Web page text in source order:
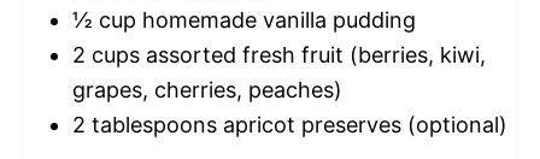
½ cup homemade vanilla pudding
2 cups assorted fresh fruit (berries, kiwi,
grapes, cherries, peaches)
2 tablespoons apricot preserves (optional)